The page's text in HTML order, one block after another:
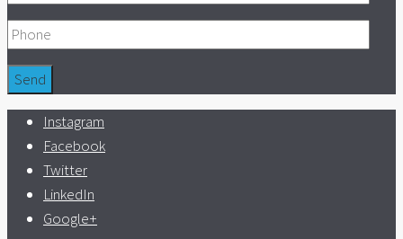
Instagram
Facebook
Twitter
LinkedIn
Google+